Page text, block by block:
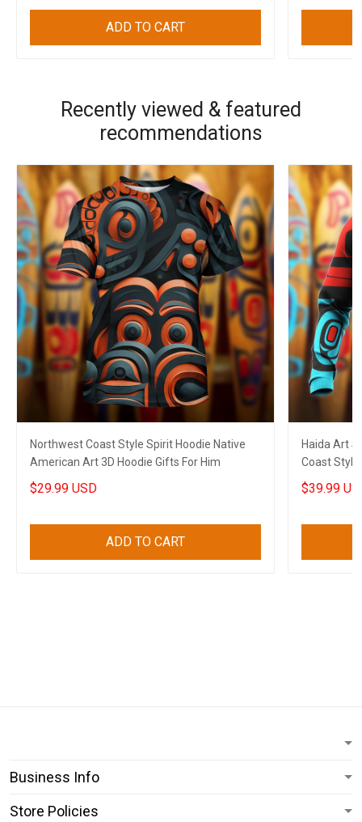
ADD TO CART
Recently viewed & featured
recommendations
Northwest Coast Style Spirit Hoodie Native
American Art 3D Hoodie Gifts For Him
$29.99 USD
ADD TO CART
Haida Art
Coast
$39.99
Business Info
Store Policies